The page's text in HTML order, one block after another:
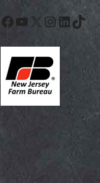
Facebook
YouTube
X Instagram
LinkedIn
TikTok